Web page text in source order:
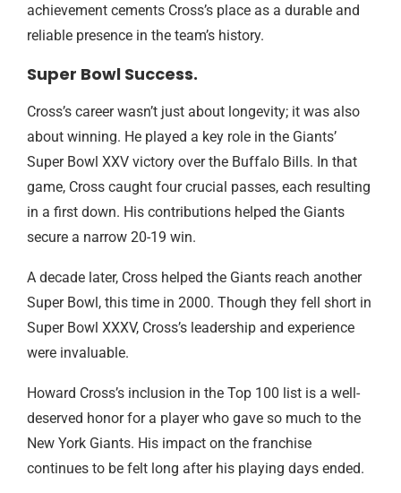
achievement cements Cross’s place as a durable and
reliable presence in the team’s history.
Super Bowl Success.
Cross’s career wasn’t just about longevity; it was also
about winning. He played a key role in the Giants’
Super Bowl XXV victory over the Buffalo Bills. In that
game, Cross caught four crucial passes, each resulting
in a first down. His contributions helped the Giants
secure a narrow 20-19 win.
A decade later, Cross helped the Giants reach another
Super Bowl, this time in 2000. Though they fell short in
Super Bowl XXXV, Cross’s leadership and experience
were invaluable.
Howard Cross’s inclusion in the Top 100 list is a well-
deserved honor for a player who gave so much to the
New York Giants. His impact on the franchise
continues to be felt long after his playing days ended.